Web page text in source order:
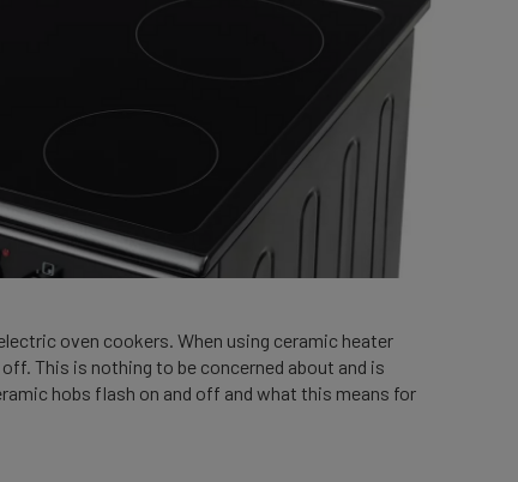
oven cookers. When using ceramic heater
This is nothing to be concerned about and is
hobs flash on and off and what this means for